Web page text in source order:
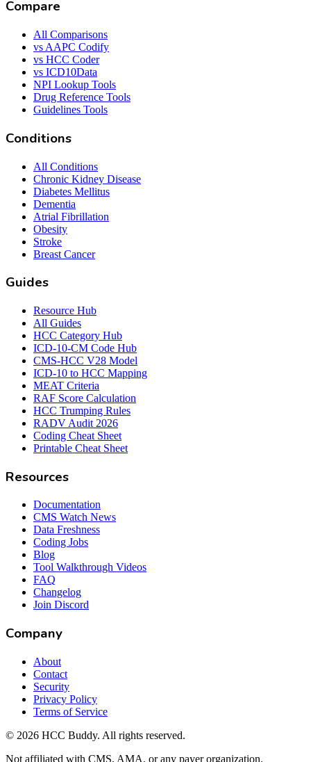
Compare
All Comparisons
vs AAPC Codify
vs HCC Coder
vs ICD10Data
NPI Lookup Tools
Drug Reference Tools
Guidelines Tools
Conditions
All Conditions
Chronic Kidney Disease
Diabetes Mellitus
Dementia
Atrial Fibrillation
Obesity
Stroke
Breast Cancer
Guides
Resource Hub
All Guides
HCC Category Hub
ICD-10-CM Code Hub
CMS-HCC V28 Model
ICD-10 to HCC Mapping
MEAT Criteria
RAF Score Calculation
HCC Trumping Rules
RADV Audit 2026
Coding Cheat Sheet
Printable Cheat Sheet
Resources
Documentation
CMS Watch News
Data Freshness
Coding Jobs
Blog
Tool Walkthrough Videos
FAQ
Changelog
Join Discord
Company
About
Contact
Security
Privacy Policy
Terms of Service
© 2026 HCC Buddy. All rights reserved.
Not affiliated with CMS, AMA, or any payer organization.